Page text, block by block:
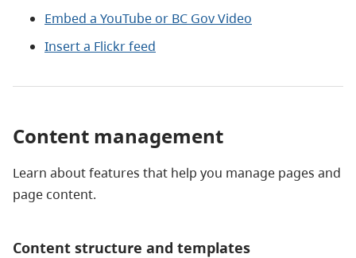
Embed a YouTube or BC Gov Video
Insert a Flickr feed
Content management
Learn about features that help you manage pages and
page content.
Content structure and templates